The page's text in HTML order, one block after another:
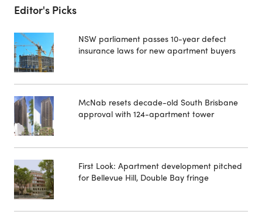
Editor's Picks
NSW parliament passes 10-year defect
insurance laws for new apartment buyers
McNab resets decade-old South Brisbane
approval with 124-apartment tower
First Look: Apartment development pitched
for Bellevue Hill, Double Bay fringe